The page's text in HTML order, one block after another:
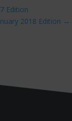
Edition
2018 Edition →